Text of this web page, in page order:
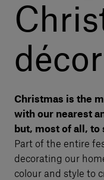
décor
Christmas is the
with our nearest
but, most of all,
Part of the entire
decorating our
colour and style to